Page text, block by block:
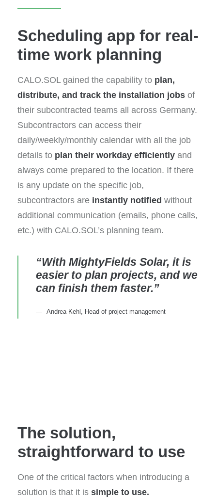
Scheduling app for real-
time work planning
CALO.SOL gained the capability to plan,
distribute, and track the installation jobs of
their subcontracted teams all across Germany.
Subcontractors can access their
daily/weekly/monthly calendar with all the job
details to plan their workday efficiently and
always come prepared to the location. If there
is any update on the specific job,
subcontractors are instantly notified without
additional communication (emails, phone calls,
etc.) with CALO.SOL’s planning team.
“With MightyFields Solar, it is
easier to plan projects, and we
can finish them faster.”
Andrea Kehl, Head of project management
The solution,
straightforward to use
One of the critical factors when introducing a
solution is that it is simple to use.